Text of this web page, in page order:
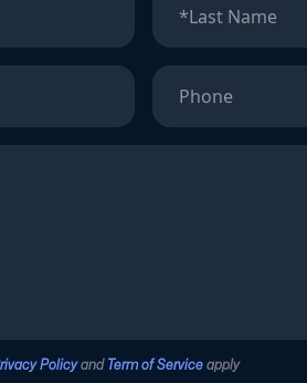
PolicyandTerm of Serviceapply